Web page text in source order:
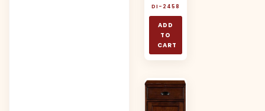
DI-2458
ADD
TO
CART